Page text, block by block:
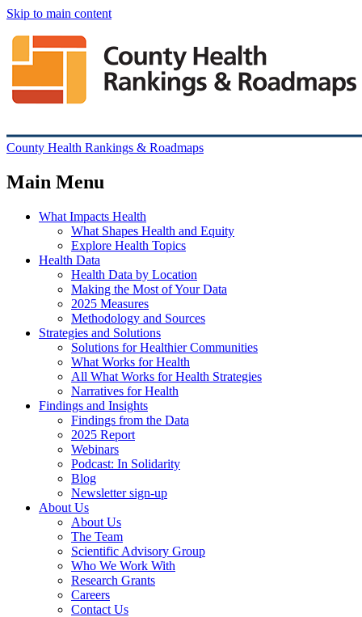
Skip to main content
County Health Rankings & Roadmaps
Main Menu
What Impacts Health
What Shapes Health and Equity
Explore Health Topics
Health Data
Health Data by Location
Making the Most of Your Data
2025 Measures
Methodology and Sources
Strategies and Solutions
Solutions for Healthier Communities
What Works for Health
All What Works for Health Strategies
Narratives for Health
Findings and Insights
Findings from the Data
2025 Report
Webinars
Podcast: In Solidarity
Blog
Newsletter sign-up
About Us
About Us
The Team
Scientific Advisory Group
Who We Work With
Research Grants
Careers
Contact Us